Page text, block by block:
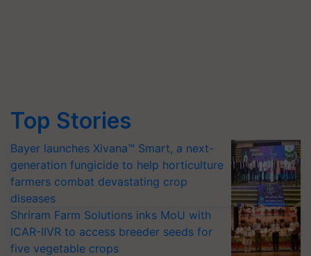
Top Stories
Bayer launches Xivana™ Smart, a next-
generation fungicide to help horticulture
farmers combat devastating crop
diseases
Shriram Farm Solutions inks MoU with
ICAR-IIVR to access breeder seeds for
five vegetable crops